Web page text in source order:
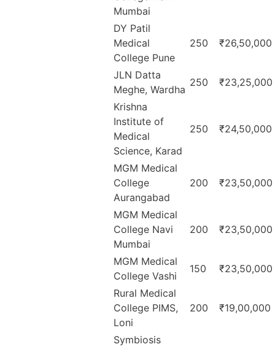
Mumbai
DY Patil
Medical
College Pune
250 ₹26,50,000
JLN Datta
Meghe, Wardha
250
₹23,25,000
Krishna
Institute of
Medical
Science, Karad
250 ₹24,50,000
MGM Medical
College
Aurangabad
200 ₹23,50,000
MGM Medical
College Navi
Mumbai
200 ₹23,50,000
MGM Medical
College Vashi
150
₹23,50,000
Rural Medical
College PIMS,
Loni
200 ₹19,00,000
Symbiosis